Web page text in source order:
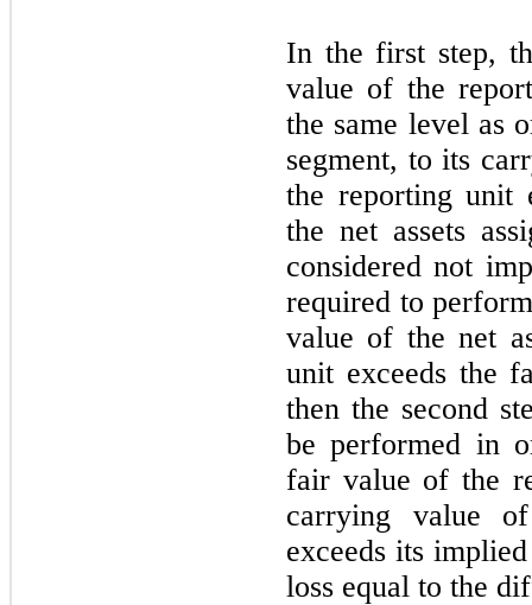
In the first step,
value of the
the same level as
segment, to its
the reporting unit
the net assets
considered not
required to
value of the net
unit exceeds the
then the second
be performed in
fair value of the
carrying value
exceeds its
loss equal to the